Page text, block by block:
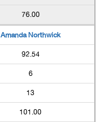
76.00
Amanda Northwick
92.54
6
13
101.00